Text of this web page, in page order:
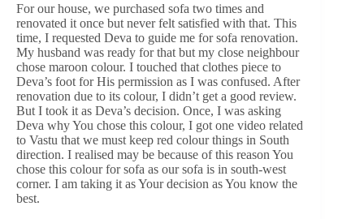
For our house, we purchased sofa two times and
renovated it once but never felt satisfied with that. This
time, I requested Deva to guide me for sofa renovation.
My husband was ready for that but my close neighbour
chose maroon colour. I touched that clothes piece to
Deva’s foot for His permission as I was confused. After
renovation due to its colour, I didn’t get a good review.
But I took it as Deva’s decision. Once, I was asking
Deva why You chose this colour, I got one video related
to Vastu that we must keep red colour things in South
direction. I realised may be because of this reason You
chose this colour for sofa as our sofa is in south-west
corner. I am taking it as Your decision as You know the
best.